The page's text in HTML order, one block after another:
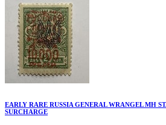
EARLY RARE RUSSIA GENERAL WRANGEL MH
SURCHARGE